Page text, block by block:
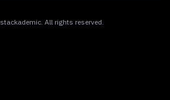
stackademic. All rights reserved.